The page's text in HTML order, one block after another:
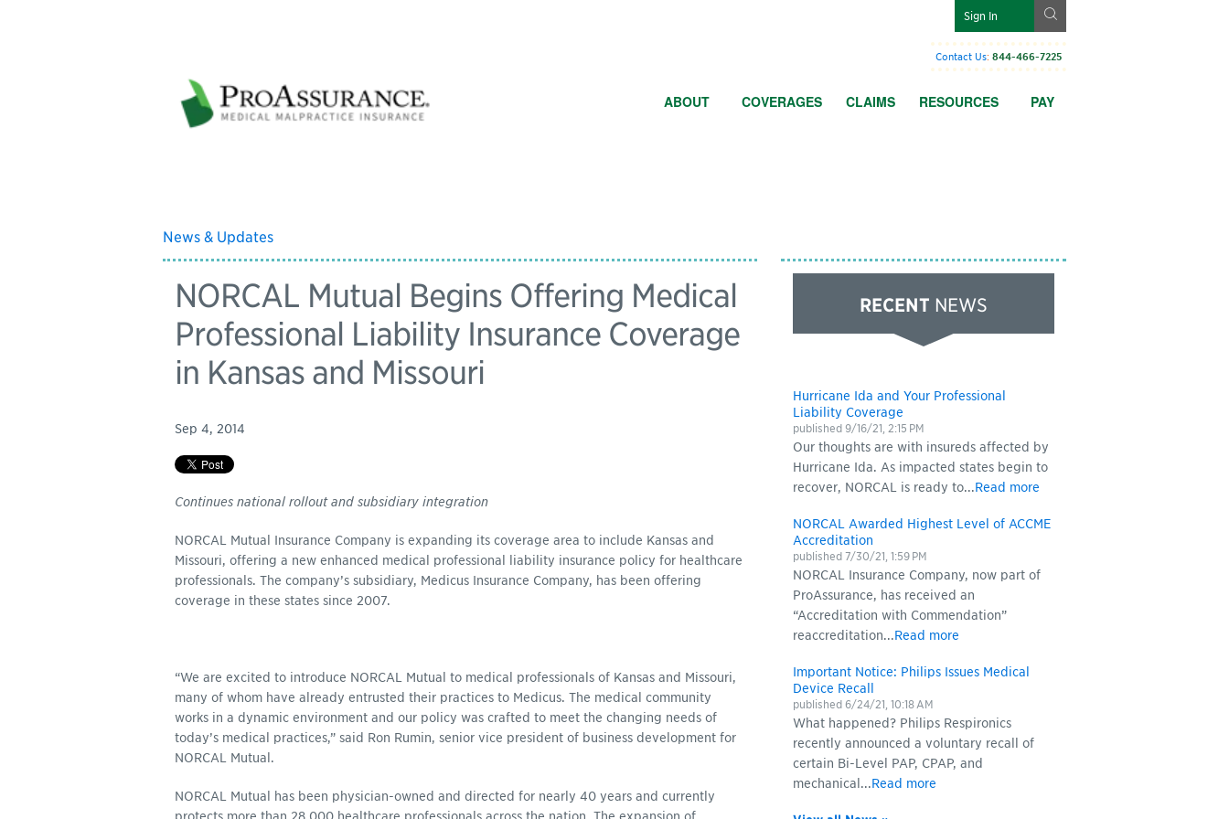
Sign In g
Contact Us:844-466-7225
ABOUT COVERAGES CLAIMS RESOURCES PAY
News & Updates
NORCAL Mutual Begins Offering Medical
Professional Liability Insurance Coverage
in Kansas and Missouri
Sep 4, 2014
Continues national rollout and subsidiary integration
NORCAL Mutual Insurance Company is expanding its coverage area to include Kansas and
Missouri, offering a new enhanced medical professional liability insurance policy for healthcare
professionals. The company’s subsidiary, Medicus Insurance Company, has been offering
coverage in these states since 2007.
“We are excited to introduce NORCAL Mutual to medical professionals of Kansas and Missouri,
many of whom have already entrusted their practices to Medicus. The medical community
works in a dynamic environment and our policy was crafted to meet the changing needs of
today’s medical practices,” said Ron Rumin, senior vice president of business development for
NORCAL Mutual.
NORCAL Mutual has been physician-owned and directed for nearly 40 years and currently
protects more than 28,000 healthcare professionals across the nation. The expansion of
RECENT NEWS
Hurricane Ida and Your Professional
Liability Coverage
published 9/16/21, 2:15 PM
Our thoughts are with insureds affected by
Hurricane Ida. As impacted states begin to
recover, NORCAL is ready to...Read more
NORCAL Awarded Highest Level of ACCME
Accreditation
published 7/30/21, 1:59 PM
NORCAL Insurance Company, now part of
ProAssurance, has received an
“Accreditation with Commendation”
reaccreditation...Read more
Important Notice: Philips Issues Medical
Device Recall
published 6/24/21, 10:18 AM
What happened? Philips Respironics
recently announced a voluntary recall of
certain Bi-Level PAP, CPAP, and
mechanical...Read more